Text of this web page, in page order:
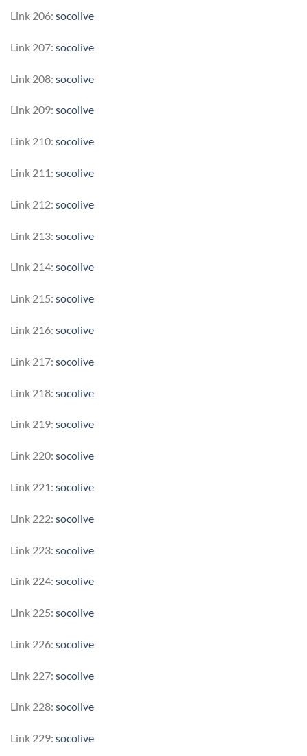
Link 206: socolive
Link 207: socolive
Link 208: socolive
Link 209: socolive
Link 210: socolive
Link 211: socolive
Link 212: socolive
Link 213: socolive
Link 214: socolive
Link 215: socolive
Link 216: socolive
Link 217: socolive
Link 218: socolive
Link 219: socolive
Link 220: socolive
Link 221: socolive
Link 222: socolive
Link 223: socolive
Link 224: socolive
Link 225: socolive
Link 226: socolive
Link 227: socolive
Link 228: socolive
Link 229: socolive